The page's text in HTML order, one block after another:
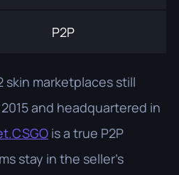
P2P
skin marketplaces still
and headquartered in
is a true P2P
stay in the seller's